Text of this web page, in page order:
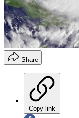
Share
Copy link